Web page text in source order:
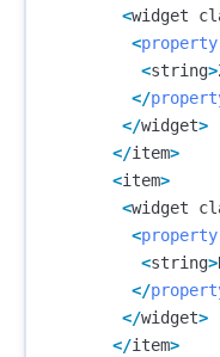
<widget
<property
<string>
</
</widget>
</item>
<item>
<widget
<property
<string>
</
</widget>
</item>